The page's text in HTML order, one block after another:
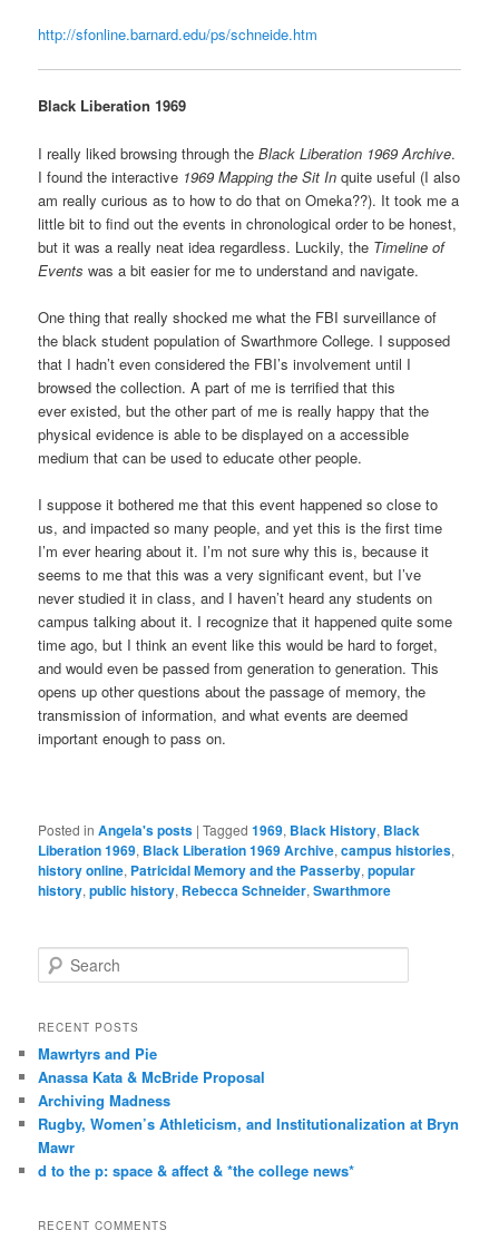
http://sfonline.barnard.edu/ps/schneide.htm
Black Liberation 1969
I really liked browsing through theBlack Liberation 1969 Archive.
I found the interactive 1969 Mapping the Sit In quite useful (I also
am really curious as to how to do that on Omeka??). It took me a
little bit to find out the events in chronological order to be honest,
but it was a really neat idea regardless. Luckily, the Timeline of
Events was a bit easier for me to understand and navigate.
One thing that really shocked me what the FBI surveillance of
the black student population of Swarthmore College. I supposed
that I hadn’t even considered the FBI’s involvement until I
browsed the collection. A part of me is terrified that this
ever existed, but the other part of me is really happy that the
physical evidence is able to be displayed on a accessible
medium that can be used to educate other people.
I suppose it bothered me that this event happened so close to
us, and impacted so many people, and yet this is the first time
I’m ever hearing about it. I’m not sure why this is, because it
seems to me that this was a very significant event, but I’ve
never studied it in class, and I haven’t heard any students on
campus talking about it. I recognize that it happened quite some
time ago, but I think an event like this would be hard to forget,
and would even be passed from generation to generation. This
opens up other questions about the passage of memory, the
transmission of information, and what events are deemed
important enough to pass on.
Posted in Angela's posts |Tagged 1969, Black History, Black
Liberation 1969, Black Liberation 1969 Archive,campus histories,
history online, Patricidal Memory and the Passerby,popular
history,public history, Rebecca Schneider,Swarthmore
e
r
h
RECENT POSTS
Mawrtyrs and Pie
Anassa Kata & McBride Proposal
Archiving Madness
Rugby, Women’s Athleticism, and Institutionalization at Bryn
Mawr
d to the p: space & affect & *the college news*
RECENT COMMENTS